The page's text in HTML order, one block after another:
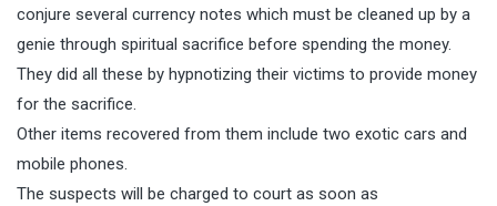
conjure several currency notes which must be cleaned up by a
genie through spiritual sacrifice before spending the money.
They did all these by hypnotizing their victims to provide money
for the sacrifice.
Other items recovered from them include two exotic cars and
mobile phones.
The suspects will be charged to court as soon as